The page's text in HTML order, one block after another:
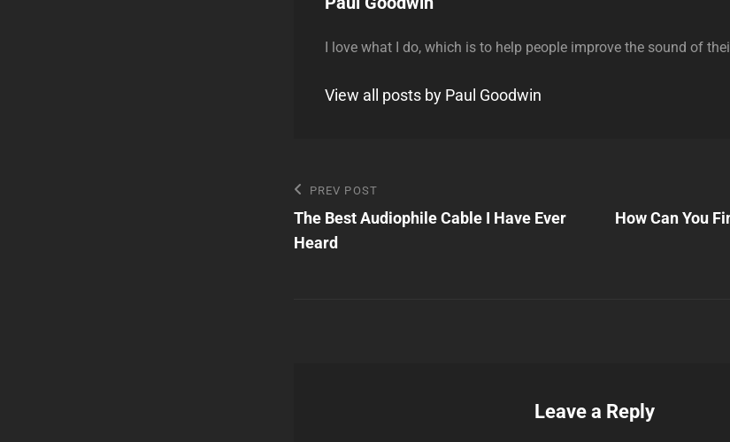
I love what I do, which is to help people improve the sound of
View all posts by Paul Goodwin
Post
navigation
Previous
Post
PREV POST
The Best Audiophile Cable I Have Ever
Heard
Post
How Can You
Leave a Reply